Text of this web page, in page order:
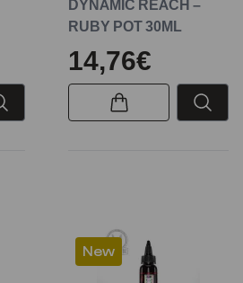
DYNAMIC REACH –
RUBY POT 30ML
14,76€
New